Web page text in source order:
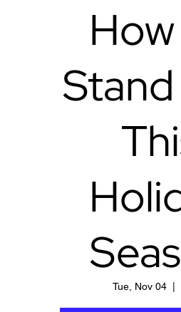
Tue, Nov 04
  |